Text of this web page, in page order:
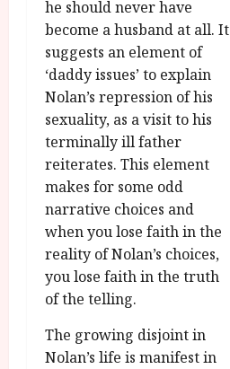
he should never have
become a husband at all. It
suggests an element of
‘daddy issues’ to explain
Nolan’s repression of his
sexuality, as a visit to his
terminally ill father
reiterates. This element
makes for some odd
narrative choices and
when you lose faith in the
reality of Nolan’s choices,
you lose faith in the truth
of the telling.
The growing disjoint in
Nolan’s life is manifest in